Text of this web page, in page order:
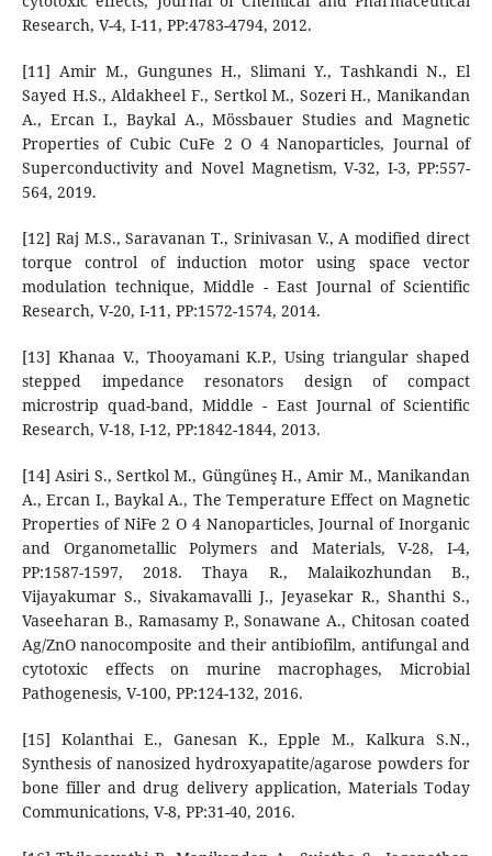
Research, V-4, I-11, PP:4783-4794, 2012.
[11] Amir M., Gungunes H., Slimani Y., Tashkandi N., El
Sayed H.S., Aldakheel F., Sertkol M., Sozeri H., Manikandan
A., Ercan I., Baykal A., Mössbauer Studies and Magnetic
Properties of Cubic CuFe 2 O 4 Nanoparticles, Journal of
Superconductivity and Novel Magnetism, V-32, I-3, PP:557-
564, 2019.
[12] Raj M.S., Saravanan T., Srinivasan V., A modified direct
torque control of induction motor using space vector
modulation technique, Middle - East Journal of Scientific
Research, V-20, I-11, PP:1572-1574, 2014.
[13] Khanaa V., Thooyamani K.P., Using triangular shaped
stepped impedance resonators design of compact
microstrip quad-band, Middle - East Journal of Scientific
Research, V-18, I-12, PP:1842-1844, 2013.
[14] Asiri S., Sertkol M., Güngüneş H., Amir M., Manikandan
A., Ercan I., Baykal A., The Temperature Effect on Magnetic
Properties of NiFe 2 O 4 Nanoparticles, Journal of Inorganic
and Organometallic Polymers and Materials, V-28, I-4,
PP:1587-1597, 2018. Thaya R., Malaikozhundan B.,
Vijayakumar S., Sivakamavalli J., Jeyasekar R., Shanthi S.,
Vaseeharan B., Ramasamy P., Sonawane A., Chitosan coated
Ag/ZnO nanocomposite and their antibiofilm, antifungal and
cytotoxic effects on murine macrophages, Microbial
Pathogenesis, V-100, PP:124-132, 2016.
[15] Kolanthai E., Ganesan K., Epple M., Kalkura S.N.,
Synthesis of nanosized hydroxyapatite/agarose powders for
bone filler and drug delivery application, Materials Today
Communications, V-8, PP:31-40, 2016.